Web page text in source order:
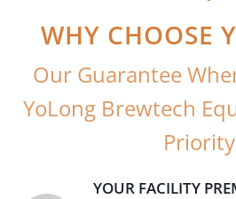
WHY CHOOSE
Our Guarantee
YoLong Brewtech
Priority
YOUR FACILITY